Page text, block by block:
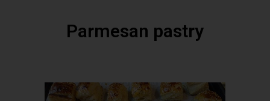
Parmesan pastry